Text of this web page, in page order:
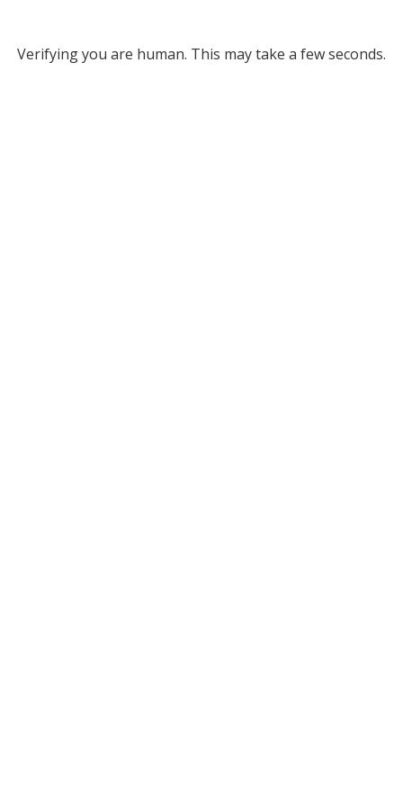
Verifying you are human. This may take a few seconds.